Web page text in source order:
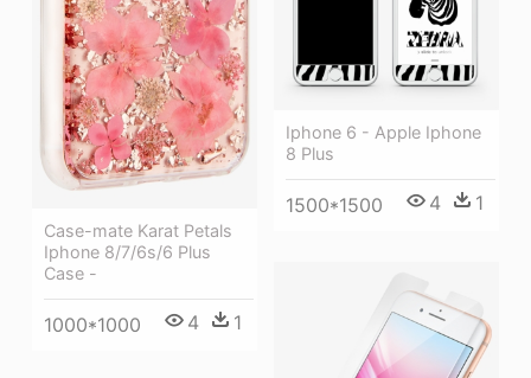
Case-mate Karat Petals
Iphone 8/7/6s/6 Plus
Case -
1000*1000 4 1
Iphone 6 - Apple Iphone
8 Plus
1500*1500 4 1